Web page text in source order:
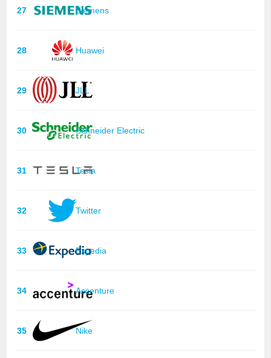
27 Siemens
28 Huawei
29 JLL
30 Schneider Electric
31 Tesla
32 Twitter
33 Expedia
34 Accenture
35 Nike